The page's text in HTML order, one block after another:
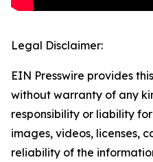
Legal Disclaimer:
EIN Presswire provides
without warranty of any
responsibility or liability
images, videos, licenses,
reliability of the